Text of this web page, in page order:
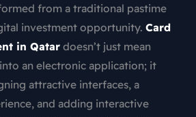
from a traditional pastime
investment opportunity. Card
in Qatar doesn’t just mean
an electronic application; it
attractive interfaces, a
and adding interactive